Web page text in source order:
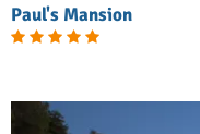
Paul's Mansion